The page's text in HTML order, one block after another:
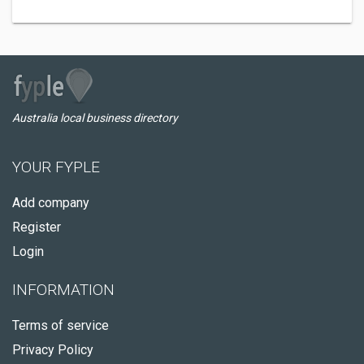
Australia local business directory
YOUR FYPLE
Add company
Register
Login
INFORMATION
Terms of service
Privacy Policy